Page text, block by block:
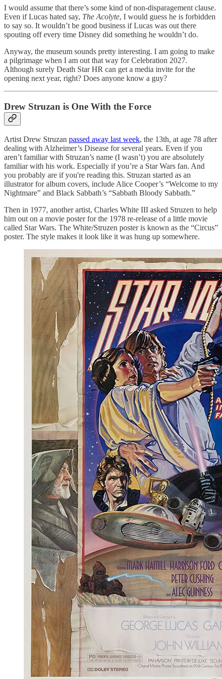
I would assume that there’s some kind of non-disparagement clause.
Even if Lucas hated say, The Acolyte, I would guess he is forbidden
to say so. It wouldn’t be good business if Lucas was out there
spouting off every time Disney did something he wouldn’t do.
Anyway, the museum sounds pretty interesting. I am going to make
a pilgrimage when I am out that way for Celebration 2027.
Although surely Death Star HR can get a media invite for the
opening next year, right? Does anyone know a guy?
Drew Struzan is One With the Force
Artist Drew Struzan passed away last week, the 13th, at age 78 after
dealing with Alzheimer’s Disease for several years. Even if you
aren’t familiar with Struzan’s name (I wasn’t) you are absolutely
familiar with his work. Especially if you’re a Star Wars fan. And
you probably are if you're reading this. Struzan started as an
illustrator for album covers, include Alice Cooper’s “Welcome to my
Nightmare” and Black Sabbath’s “Sabbath Bloody Sabbath.”
Then in 1977, another artist, Charles White III asked Struzen to help
him out on a movie poster for the 1978 re-release of a little movie
called Star Wars. The White/Struzen poster is known as the “Circus”
poster. The style makes it look like it was hung up somewhere.